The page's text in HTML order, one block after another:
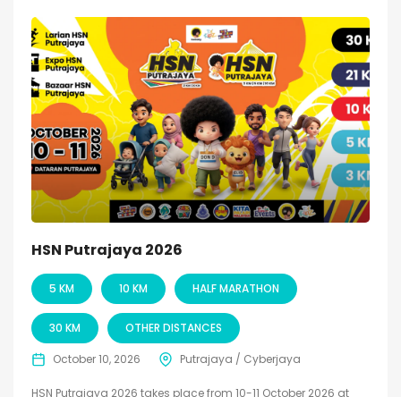
HSN Putrajaya 2026
5 KM 10 KM HALF MARATHON
30 KM OTHER DISTANCES
October 10, 2026 Putrajaya / Cyberjaya
HSN Putrajaya 2026 takes place from 10-11 October 2026 at